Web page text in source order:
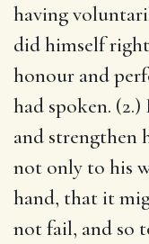
having
did himself
honour and
had spoken.
and strengthen
not only to his
hand, that it
not fail, and so